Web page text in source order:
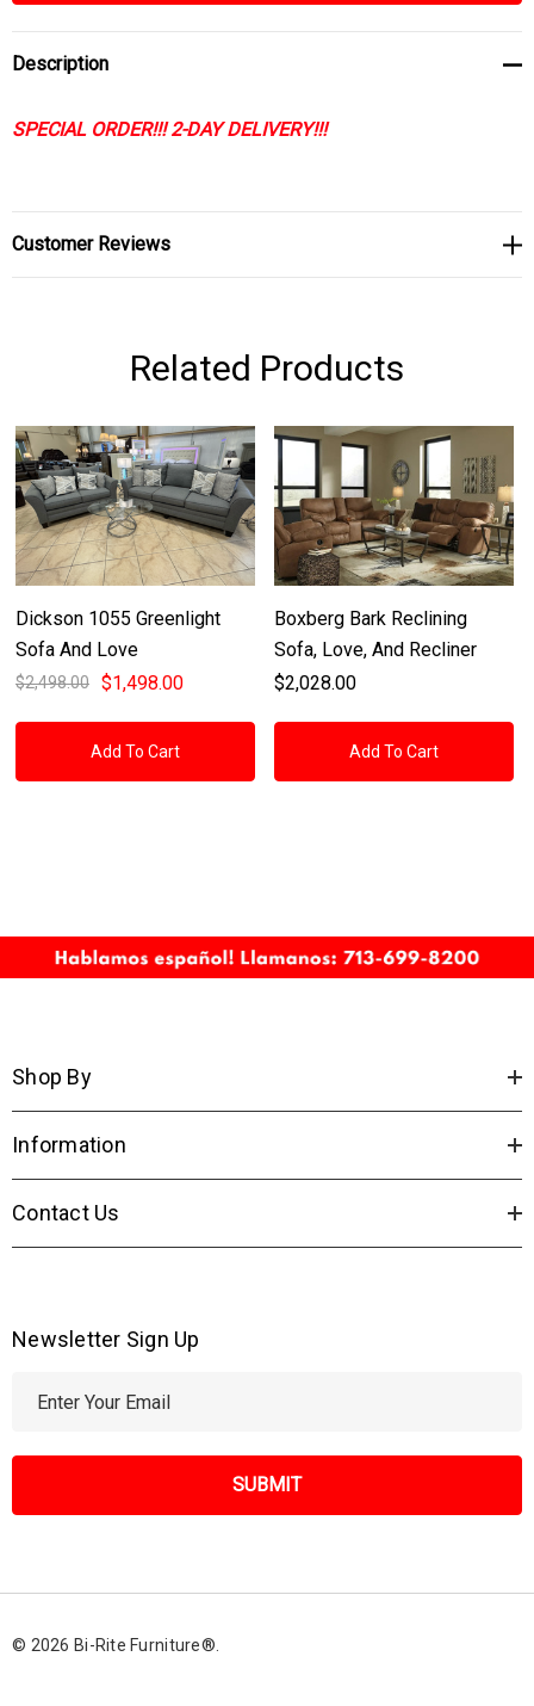
Description
SPECIAL ORDER!!! 2-DAY DELIVERY!!!
Customer Reviews
Related Products
Dickson 1055 Greenlight
Sofa And Love
$2,498.00 $1,498.00
Add To Cart
Boxberg Bark Reclining
Sofa, Love, And Recliner
$2,028.00
Add To Cart
Shop By
Information
Contact Us
Newsletter Sign Up
l
d
e
© 2026 Bi-Rite Furniture®.